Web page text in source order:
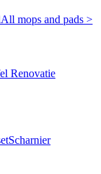
All mops and pads >
Renovatie
Scharnier